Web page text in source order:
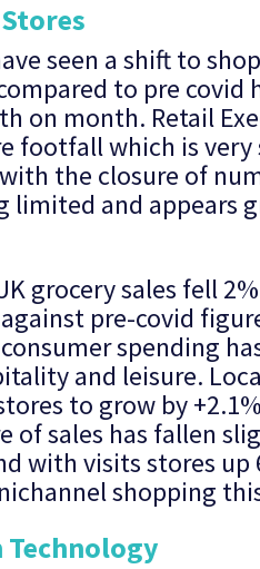
seen a shift to
to pre covid
on month. Retail
footfall which is
the closure of
and appears
grocery sales fell
pre-covid
spending
and leisure.
to grow by
of sales has fallen
with visits stores up
shopping
Technology